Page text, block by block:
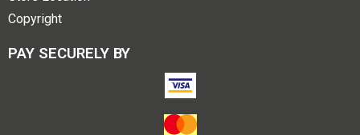
Copyright
PAY SECURELY BY